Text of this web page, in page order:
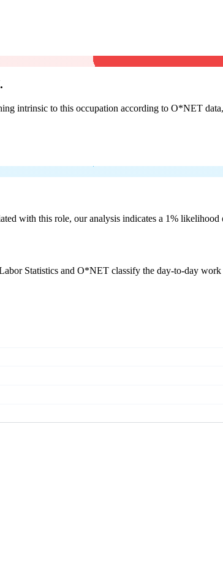
intrinsic to this occupation according to O*NET
with this role, our analysis indicates a 1%
Statistics and O*NET classify the day-to-day